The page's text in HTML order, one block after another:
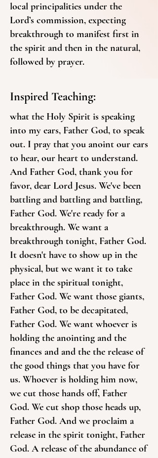
local principalities under the
Lord’s commission, expecting
breakthrough to manifest first in
the spirit and then in the natural,
followed by prayer.
Inspired Teaching:
what the Holy Spirit is speaking
into my ears, Father God, to speak
out. I pray that you anoint our ears
to hear, our heart to understand.
And Father God, thank you for
favor, dear Lord Jesus. We've been
battling and battling and battling,
Father God. We're ready for a
breakthrough. We want a
breakthrough tonight, Father God.
It doesn't have to show up in the
physical, but we want it to take
place in the spiritual tonight,
Father God. We want those giants,
Father God, to be decapitated,
Father God. We want whoever is
holding the anointing and the
finances and and the the release of
the good things that you have for
us. Whoever is holding him now,
we cut those hands off, Father
God. We cut shop those heads up,
Father God. And we proclaim a
release in the spirit tonight, Father
God. A release of the abundance of